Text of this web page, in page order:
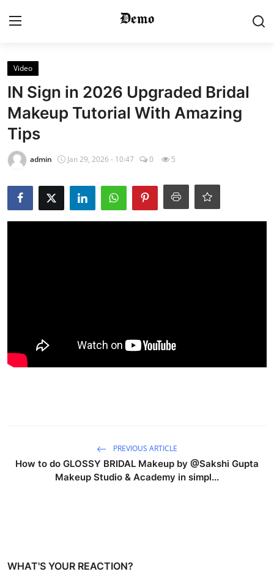
Contact
Gallery
Video
Bridal Makeup
Video
IN Sign in 2026 Upgraded Bridal
Makeup Tutorial With Amazing
Tips
admin Jan 29, 2026 - 10:47 0 5
PREVIOUS ARTICLE
How to do GLOSSY BRIDAL Makeup by @Sakshi Gupta
Makeup Studio & Academy in simpl...
WHAT'S YOUR REACTION?